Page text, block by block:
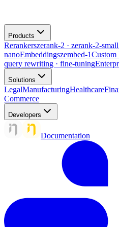
Products
Rerankerszerank-2 · zerank-2-
nanoEmbeddingszembed-1Custom
query rewriting · fine-tuning
Solutions
LegalManufacturingHealthcare
Commerce
Developers
Documentation